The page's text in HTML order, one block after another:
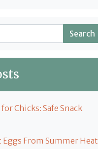
Chicks: Safe Snack
From Summer Heat